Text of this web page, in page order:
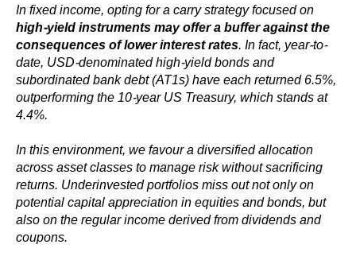
In fixed income, opting for a carry strategy focused on
high-yield instruments may offer a buffer against the
consequences of lower interest rates. In fact, year-to-
date, USD-denominated high-yield bonds and
subordinated bank debt (AT1s) have each returned 6.5%,
outperforming the 10-year US Treasury, which stands at
4.4%.
In this environment, we favour a diversified allocation
across asset classes to manage risk without sacrificing
returns. Underinvested portfolios miss out not only on
potential capital appreciation in equities and bonds, but
also on the regular income derived from dividends and
coupons.